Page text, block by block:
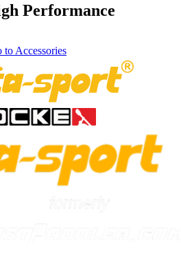
Performance
to Accessories